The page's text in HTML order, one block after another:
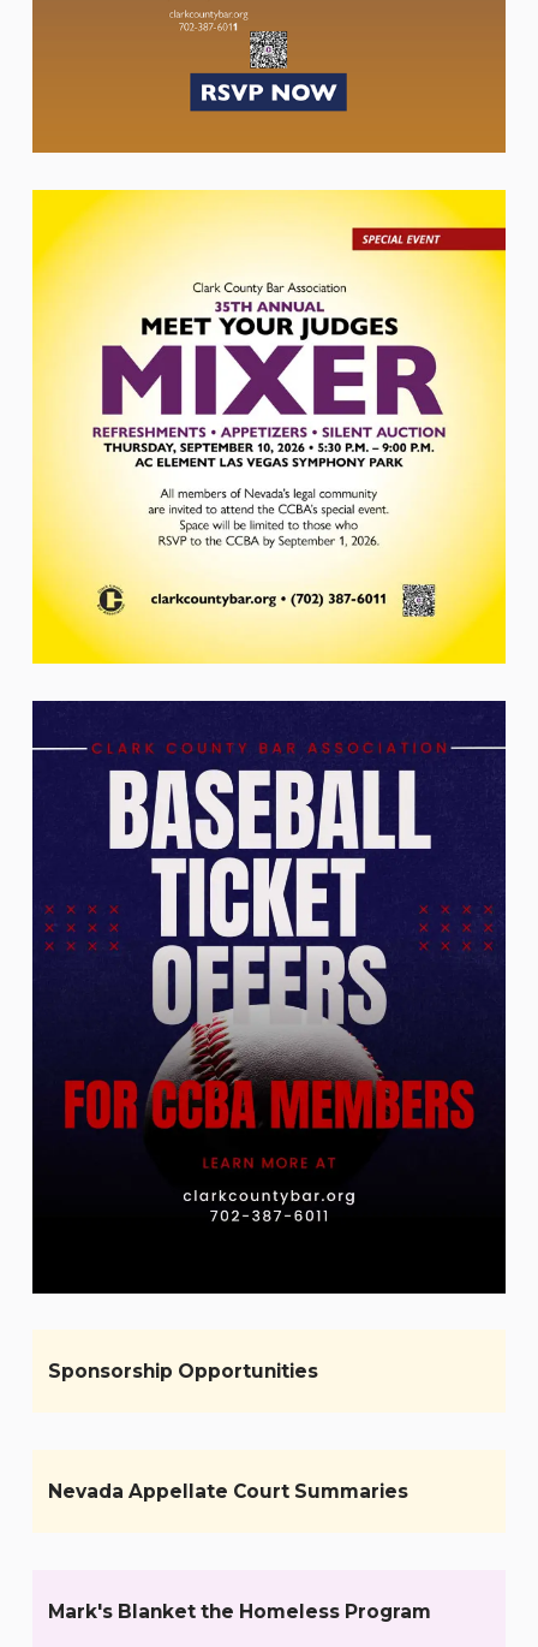
Sponsorship Opportunities
Nevada Appellate Court Summaries
Mark's Blanket the Homeless Program